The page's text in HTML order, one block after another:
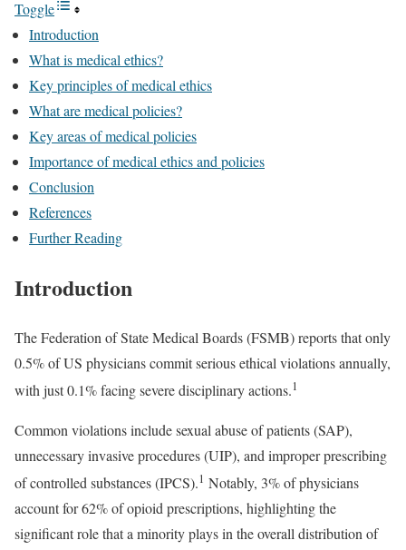
Toggle
Introduction
What is medical ethics?
Key principles of medical ethics
What are medical policies?
Key areas of medical policies
Importance of medical ethics and policies
Conclusion
References
Further Reading
Introduction
The Federation of State Medical Boards (FSMB) reports that only
0.5% of US physicians commit serious ethical violations annually,
with just 0.1% facing severe disciplinary actions.1
Common violations include sexual abuse of patients (SAP),
unnecessary invasive procedures (UIP), and improper prescribing
of controlled substances (IPCS).1 Notably, 3% of physicians
account for 62% of opioid prescriptions, highlighting the
significant role that a minority plays in the overall distribution of